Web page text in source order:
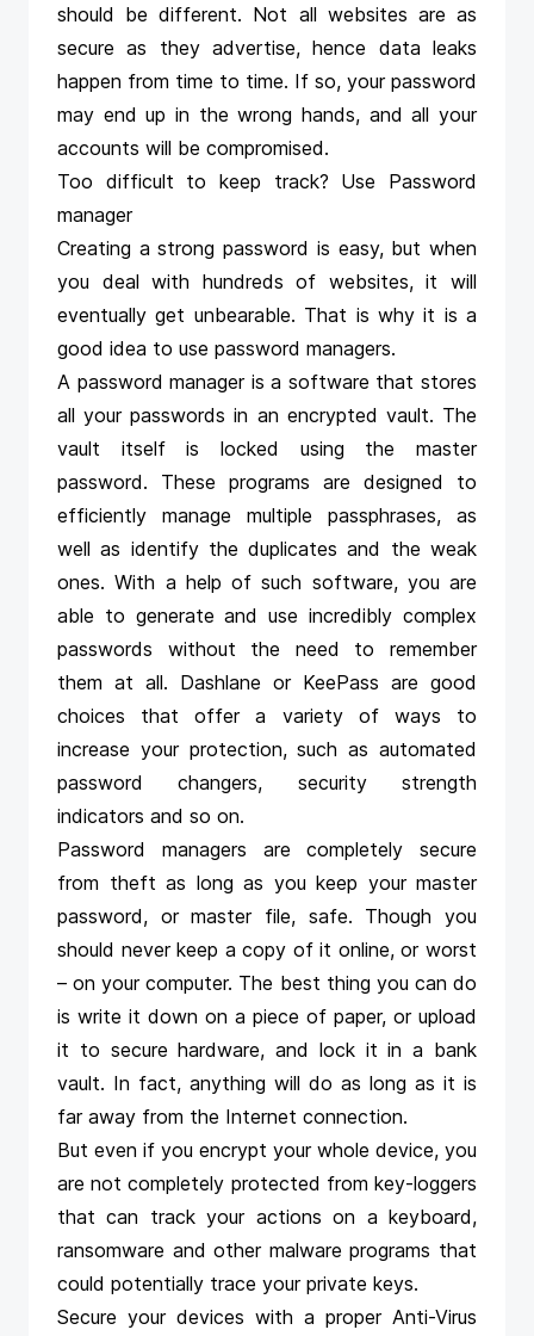
should be different. Not all websites are as
secure as they advertise, hence data leaks
happen from time to time. If so, your password
may end up in the wrong hands, and all your
accounts will be compromised.
Too difficult to keep track? Use Password
manager
Creating a strong password is easy, but when
you deal with hundreds of websites, it will
eventually get unbearable. That is why it is a
good idea to use password managers.
A password manager is a software that stores
all your passwords in an encrypted vault. The
vault itself is locked using the master
password. These programs are designed to
efficiently manage multiple passphrases, as
well as identify the duplicates and the weak
ones. With a help of such software, you are
able to generate and use incredibly complex
passwords without the need to remember
them at all. Dashlane orKeePass are good
choices that offer a variety of ways to
increase your protection, such as automated
passwordchangers, security strength
indicators and so on.
Password managers are completely secure
from theft as long as you keep your master
password, or master file, safe. Though you
should never keep a copy of it online, or worst
– on your computer. The best thing you can do
is write it down on a piece of paper, or upload
it to secure hardware, and lock it in a bank
vault. In fact, anything will do as long as it is
far away from the Internet connection.
But even if you encrypt your whole device, you
are not completely protected from key-loggers
that can track your actions on a keyboard,
ransomware and other malware programs that
could potentially trace your private keys.
Secure your devices with a proper Anti-Virus